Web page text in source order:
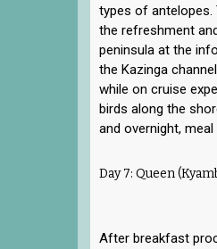
types of
the refreshment
peninsula at the
the Kazinga
while on cruise
birds along the
and overnight, meal
Day 7: Queen
After breakfast